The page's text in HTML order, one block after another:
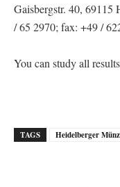
Gaisbergstr. 40, 69115
/ 65 2970; fax: +49 /
You can study all
TAGS Heidelberger